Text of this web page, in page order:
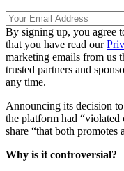
By signing up, you agree
that you have read our
marketing emails from us
trusted partners and
any time.
Announcing its decision
the platform had
share “that both promotes
Why is it controversial?